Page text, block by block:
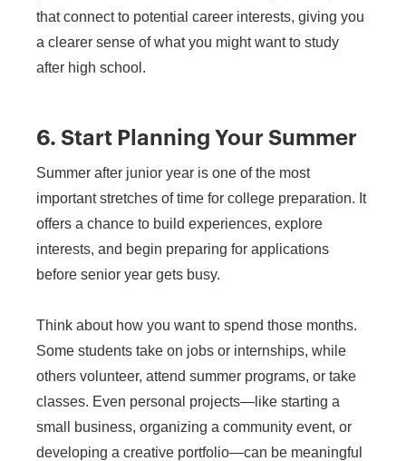
that connect to potential career interests, giving you
a clearer sense of what you might want to study
after high school.
6. Start Planning Your Summer
Summer after junior year is one of the most
important stretches of time for college preparation. It
offers a chance to build experiences, explore
interests, and begin preparing for applications
before senior year gets busy.
Think about how you want to spend those months.
Some students take on jobs or internships, while
others volunteer, attend summer programs, or take
classes. Even personal projects—like starting a
small business, organizing a community event, or
developing a creative portfolio—can be meaningful